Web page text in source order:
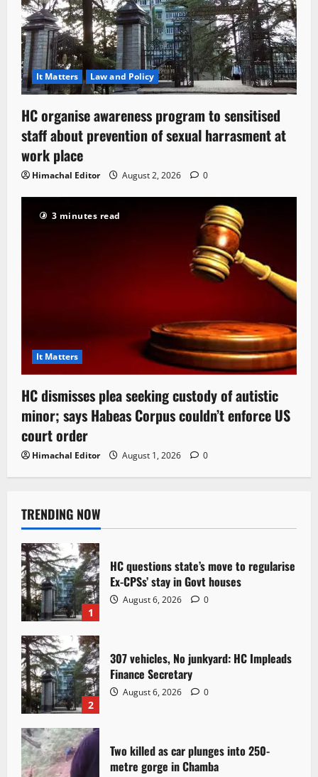
It Matters Law and Policy
HC organise awareness program to sensitised
staff about prevention of sexual harrasment at
work place
Himachal Editor August 2, 2026 0
3 minutes read
It Matters
HC dismisses plea seeking custody of autistic
minor; says Habeas Corpus couldn’t enforce US
court order
Himachal Editor August 1, 2026 0
TRENDING NOW
1
HC questions state’s move to regularise
Ex-CPSs’ stay in Govt houses
August 6, 2026 0
2
307 vehicles, No junkyard: HC Impleads
Finance Secretary
August 6, 2026 0
Two killed as car plunges into 250-
metre gorge in Chamba